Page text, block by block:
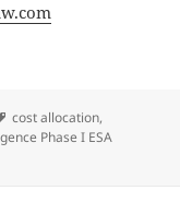
Tags
cost allocation,
Phase I ESA